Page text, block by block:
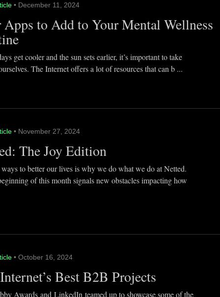
• December 11, 2024
Apps to Add to Your Mental Wellness
get cooler and the sun sets earlier, it’s important to take
The Internet offers a lot of resources that can b ...
• November 27, 2024
The Joy Edition
to better our lives is why we do what we do at Netted.
of this month signals new obstacles impacting how
• October 16, 2024
Best B2B Projects
Awards and LinkedIn teamed up to showcase some of the